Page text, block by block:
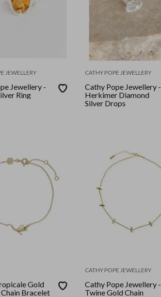
JEWELLERY
Jewellery -
Ring
CATHY POPE JEWELLERY
Cathy Pope Jewellery -
Herkimer Diamond
Silver Drops
Gold
Bracelet
CATHY POPE JEWELLERY
Cathy Pope Jewellery -
Twine Gold Chain